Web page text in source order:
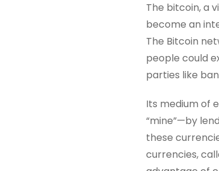
The bitcoin, a
become an
The Bitcoin
people could
parties like
Its medium of
“mine”—by
these
currencies,